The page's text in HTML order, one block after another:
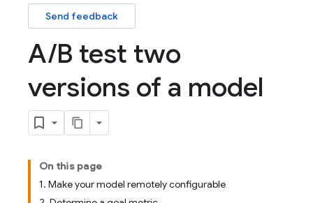
Send feedback
A/B test two
versions of a model
On this page
1. Make your model remotely configurable